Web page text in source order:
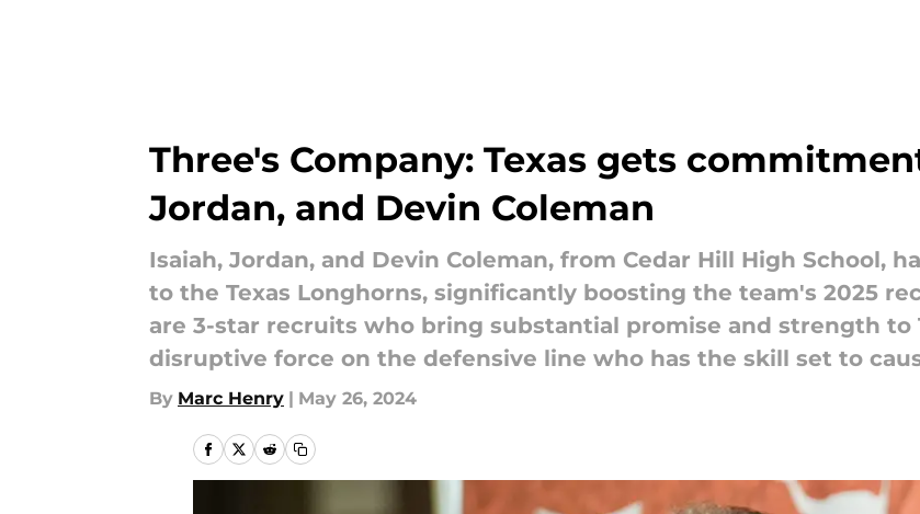
Three's Company: Texas gets
Jordan, and Devin Coleman
Isaiah, Jordan, and Devin Coleman, from Cedar Hill High School,
to the Texas Longhorns, significantly boosting the team's 2025
are 3-star recruits who bring substantial promise and strength to
disruptive force on the defensive line who has the skill set to
By Marc Henry | May 26, 2024